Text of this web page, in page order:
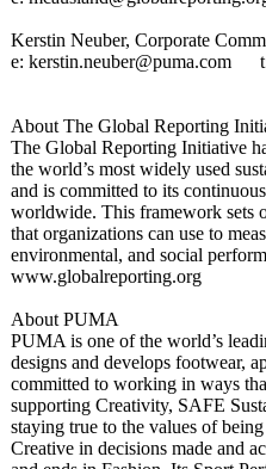
Kerstin Neuber, Corporate
e: kerstin.neuber@puma.com
About The Global Reporting
The Global Reporting Initiative
the world’s most widely used
and is committed to its
worldwide. This framework sets
that organizations can use to
environmental, and social
www.globalreporting.org
About PUMA
PUMA is one of the world’s
designs and develops footwear,
committed to working in ways
supporting Creativity, SAFE
staying true to the values of
Creative in decisions made and